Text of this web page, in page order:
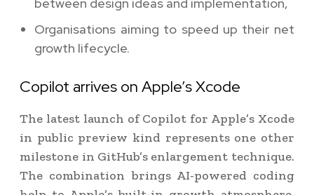
between design ideas and implementation,
Organisations aiming to speed up their net
growth lifecycle.
Copilot arrives on Apple’s Xcode
The latest launch of Copilot for Apple’s Xcode
in public preview kind represents one other
milestone in GitHub’s enlargement technique.
The combination brings AI-powered coding